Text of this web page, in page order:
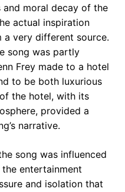
moral decay of the
actual inspiration
a very different source.
song was partly
Frey made to a hotel
to be both luxurious
the hotel, with its
provided a
narrative.
song was influenced
entertainment
and isolation that